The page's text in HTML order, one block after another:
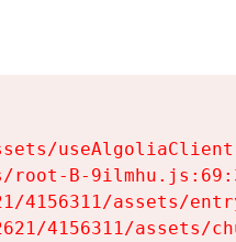
root-B-
4156311/assets/
4156311/assets/